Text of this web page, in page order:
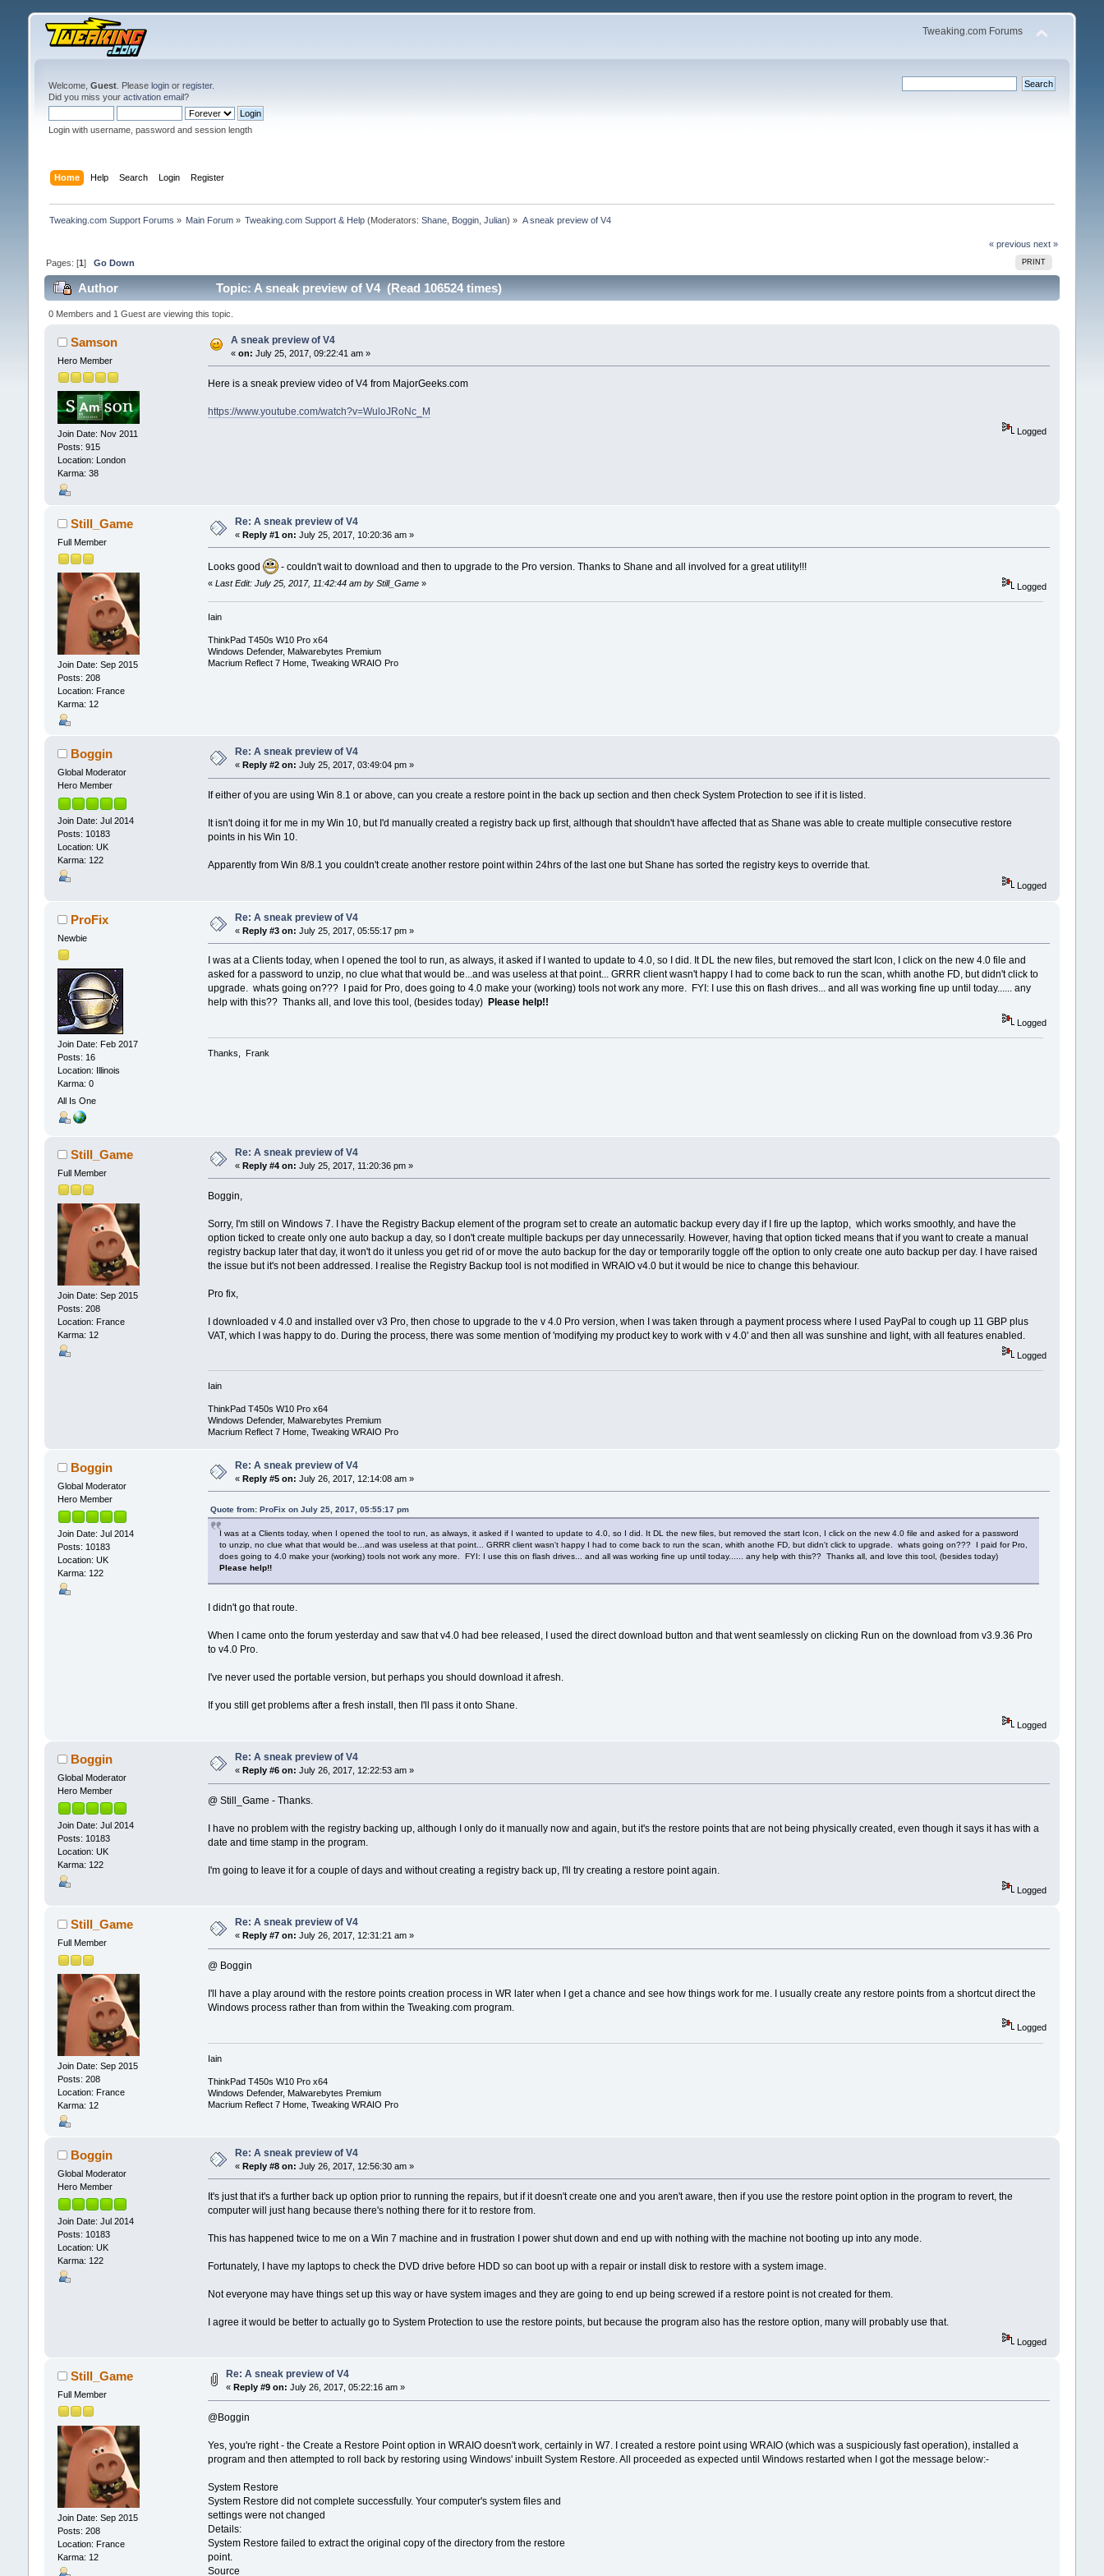
Tweaking.com Forums
Welcome, Guest. Please loginor register.
Did you miss your activation email?
Login with username, password and session length
Home Help Search Login Register
Tweaking.com Support Forums » Main Forum » Tweaking.com Support & Help (Moderators:Shane Boggin ,Julian) » A sneak preview of V4
« previous next »
PRINT
Pages: [1] Go Down
Author Topic: A sneak preview of V4 (Read 106524 times)
0 Members and 1 Guest are viewing this topic.
Samson
Hero Member
Join Date: Nov 2011
Posts: 915
Location: London
Karma: 38
A sneak preview of V4
« on: July 25, 2017, 09:22:41 am »
Here is a sneak preview video of V4 from MajorGeeks.com
https://www.youtube.com/watch?v=WuloJRoNc_M
Logged
Still_Game
Full Member
Join Date: Sep 2015
Posts: 208
Location: France
Karma: 12
Re: A sneak preview of V4
« Reply #1 on: July 25, 2017, 10:20:36 am »
Looks good - couldn't wait to download and then to upgrade to the Pro version. Thanks to Shane and all involved for a great utility!!!
«Last Edit: July 25, 2017, 11:42:44 am by Still_Game» Logged
Iain
ThinkPad T450s W10 Pro x64
Windows Defender, Malwarebytes Premium
Macrium Reflect 7 Home, Tweaking WRAIO Pro
Boggin
Global Moderator
Hero Member
Join Date: Jul 2014
Posts: 10183
Location: UK
Karma: 122
Re: A sneak preview of V4
« Reply #2 on: July 25, 2017, 03:49:04 pm »
If either of you are using Win 8.1 or above, can you create a restore point in the back up section and then check System Protection to see if it is listed.
It isn't doing it for me in my Win 10, but I'd manually created a registry back up first, although that shouldn't have affected that as Shane was able to create multiple consecutive restore
points in his Win 10.
Apparently from Win 8/8.1 you couldn't create another restore point within 24hrs of the last one but Shane has sorted the registry keys to override that.
Logged
ProFix
Newbie
Join Date: Feb 2017
Posts: 16
Location: Illinois
Karma: 0
All Is One
Re: A sneak preview of V4
« Reply #3 on: July 25, 2017, 05:55:17 pm »
I was at a Clients today, when I opened the tool to run, as always, it asked if I wanted to update to 4.0, so I did. It DL the new files, but removed the start Icon, I click on the new 4.0 file and
asked for a password to unzip, no clue what that would be...and was useless at that point... GRRR client wasn't happy I had to come back to run the scan, whith anothe FD, but didn't click to
upgrade. whats going on??? I paid for Pro, does going to 4.0 make your (working) tools not work any more. FYI: I use this on flash drives... and all was working fine up until today...... any
help with this?? Thanks all, and love this tool, (besides today) Please help!!
Logged
Thanks, Frank
Still_Game
Full Member
Join Date: Sep 2015
Posts: 208
Location: France
Karma: 12
Re: A sneak preview of V4
« Reply #4 on: July 25, 2017, 11:20:36 pm »
Boggin,
Sorry, I'm still on Windows 7. I have the Registry Backup element of the program set to create an automatic backup every day if I fire up the laptop, which works smoothly, and have the
option ticked to create only one auto backup a day, so I don't create multiple backups per day unnecessarily. However, having that option ticked means that if you want to create a manual
registry backup later that day, it won't do it unless you get rid of or move the auto backup for the day or temporarily toggle off the option to only create one auto backup per day. I have raised
the issue but it's not been addressed. I realise the Registry Backup tool is not modified in WRAIO v4.0 but it would be nice to change this behaviour.
Pro fix,
I downloaded v 4.0 and installed over v3 Pro, then chose to upgrade to the v 4.0 Pro version, when I was taken through a payment process where I used PayPal to cough up 11 GBP plus
VAT, which I was happy to do. During the process, there was some mention of 'modifying my product key to work with v 4.0' and then all was sunshine and light, with all features enabled.
Logged
Iain
ThinkPad T450s W10 Pro x64
Windows Defender, Malwarebytes Premium
Macrium Reflect 7 Home, Tweaking WRAIO Pro
Boggin
Global Moderator
Hero Member
Join Date: Jul 2014
Posts: 10183
Location: UK
Karma: 122
Re: A sneak preview of V4
« Reply #5 on: July 26, 2017, 12:14:08 am »
Quote from: ProFix on July 25, 2017, 05:55:17 pm
I was at a Clients today, when I opened the tool to run, as always, it asked if I wanted to update to 4.0, so I did. It DL the new files, but removed the start Icon, I click on the new 4.0 file and asked for a password
to unzip, no clue what that would be...and was useless at that point... GRRR client wasn't happy I had to come back to run the scan, whith anothe FD, but didn't click to upgrade. whats going on??? I paid for Pro,
does going to 4.0 make your (working) tools not work any more. FYI: I use this on flash drives... and all was working fine up until today...... any help with this?? Thanks all, and love this tool, (besides today)
Please help!!
I didn't go that route.
When I came onto the forum yesterday and saw that v4.0 had bee released, I used the direct download button and that went seamlessly on clicking Run on the download from v3.9.36 Pro
to v4.0 Pro.
I've never used the portable version, but perhaps you should download it afresh.
If you still get problems after a fresh install, then I'll pass it onto Shane.
Logged
Boggin
Global Moderator
Hero Member
Join Date: Jul 2014
Posts: 10183
Location: UK
Karma: 122
Re: A sneak preview of V4
« Reply #6 on: July 26, 2017, 12:22:53 am »
@ Still_Game - Thanks.
I have no problem with the registry backing up, although I only do it manually now and again, but it's the restore points that are not being physically created, even though it says it has with a
date and time stamp in the program.
I'm going to leave it for a couple of days and without creating a registry back up, I'll try creating a restore point again.
Logged
Still_Game
Full Member
Join Date: Sep 2015
Posts: 208
Location: France
Karma: 12
Re: A sneak preview of V4
« Reply #7 on: July 26, 2017, 12:31:21 am »
@ Boggin
I'll have a play around with the restore points creation process in WR later when I get a chance and see how things work for me. I usually create any restore points from a shortcut direct the
Windows process rather than from within the Tweaking.com program.
Logged
Iain
ThinkPad T450s W10 Pro x64
Windows Defender, Malwarebytes Premium
Macrium Reflect 7 Home, Tweaking WRAIO Pro
Boggin
Global Moderator
Hero Member
Join Date: Jul 2014
Posts: 10183
Location: UK
Karma: 122
Re: A sneak preview of V4
« Reply #8 on: July 26, 2017, 12:56:30 am »
It's just that it's a further back up option prior to running the repairs, but if it doesn't create one and you aren't aware, then if you use the restore point option in the program to revert, the
computer will just hang because there's nothing there for it to restore from.
This has happened twice to me on a Win 7 machine and in frustration I power shut down and end up with nothing with the machine not booting up into any mode.
Fortunately, I have my laptops to check the DVD drive before HDD so can boot up with a repair or install disk to restore with a system image.
Not everyone may have things set up this way or have system images and they are going to end up being screwed if a restore point is not created for them.
I agree it would be better to actually go to System Protection to use the restore points, but because the program also has the restore option, many will probably use that.
Logged
Still_Game
Full Member
Join Date: Sep 2015
Posts: 208
Location: France
Karma: 12
Re: A sneak preview of V4
« Reply #9 on: July 26, 2017, 05:22:16 am »
@Boggin
Yes, you're right - the Create a Restore Point option in WRAIO doesn't work, certainly in W7. I created a restore point using WRAIO (which was a suspiciously fast operation), installed a
program and then attempted to roll back by restoring using Windows' inbuilt System Restore. All proceeded as expected until Windows restarted when I got the message below:-
System Restore
System Restore did not complete successfully. Your computer's system files and
settings were not changed
Details:
System Restore failed to extract the original copy of the directory from the restore
point.
Source